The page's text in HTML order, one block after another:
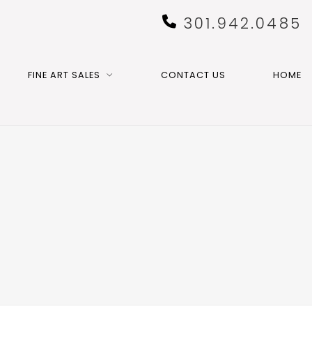
301.942.0485
FINE ART SALES CONTACT US HOME